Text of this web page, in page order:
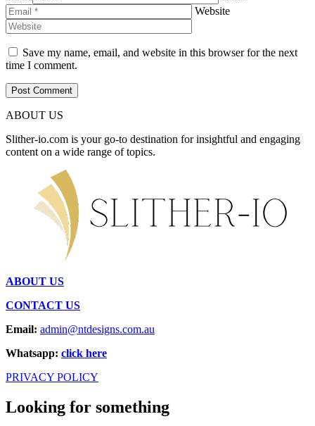
Website
Save my name, email, and website in this browser for the next
time I comment.
ABOUT US
Slither-io.com is your go-to destination for insightful and engaging
content on a wide range of topics.
ABOUT US
CONTACT US
Email: admin@ntdesigns.com.au
Whatsapp: click here
PRIVACY POLICY
Looking for something